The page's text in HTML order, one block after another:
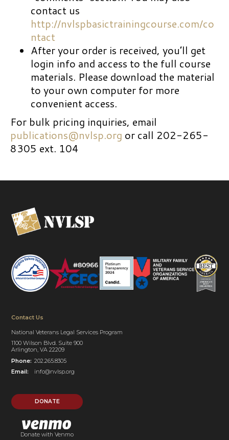
contact us
http://nvlspbasictrainingcourse.com/co
ntact
After your order is received, you’ll get
login info and access to the full course
materials. Please download the material
to your own computer for more
convenient access.
For bulk pricing inquiries, email
publications@nvlsp.org or call 202-265-
8305 ext. 104
Contact Us
National Veterans Legal Services Program
1100 Wilson Blvd. Suite 900
Arlington, VA 22209
Phone: 202.265.8305
Email:
info@nvlsp.org
DONATE
Donate with Venmo